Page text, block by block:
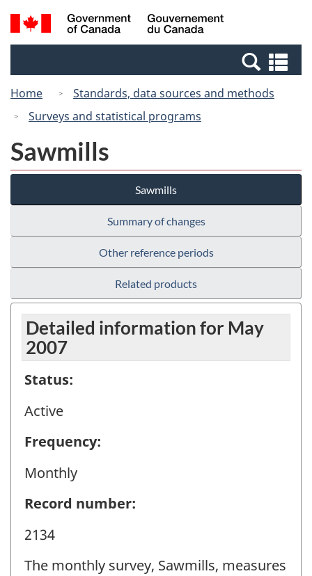
Skip
to
Switch
to
Canada
Search
and
Home
Standards, data sources and methods
Surveys and statistical programs
Sawmills
Sawmills
Summary of changes
Other reference periods
Related products
Detailed information for May
2007
Status:
Active
Frequency:
Monthly
Record number:
2134
The monthly survey, Sawmills, measures